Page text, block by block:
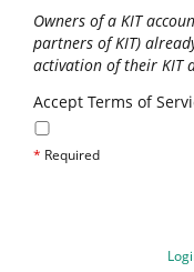
Owners of a KIT
partners of KIT)
activation of their KIT
Accept Terms of
* Required